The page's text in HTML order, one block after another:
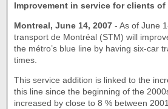
Improvement in service for clients
Montreal, June 14, 2007 - As of June
transport de Montréal (STM) will
the métro’s blue line by having six-car
times.
This service addition is linked to the
this line since the beginning of the
increased by close to 8 % between